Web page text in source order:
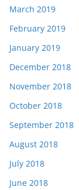
March 2019
February 2019
January 2019
December 2018
November 2018
October 2018
September 2018
August 2018
July 2018
June 2018